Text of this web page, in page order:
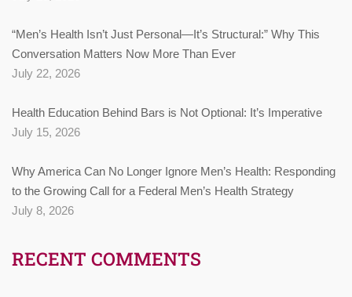
“Men’s Health Isn’t Just Personal—It’s Structural:” Why This
Conversation Matters Now More Than Ever
July 22, 2026
Health Education Behind Bars is Not Optional: It’s Imperative
July 15, 2026
Why America Can No Longer Ignore Men’s Health: Responding
to the Growing Call for a Federal Men’s Health Strategy
July 8, 2026
RECENT COMMENTS